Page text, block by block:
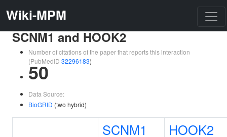
Wiki-MPM
SCNM1 and HOOK2
Number of citations of the paper that reports this interaction
(PubMedID 32296183)
50
Data Source:
BioGRID (two hybrid)
SCNM1 HOOK2